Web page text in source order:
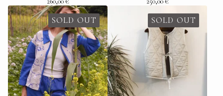
SOLD OUT SOLD OUT